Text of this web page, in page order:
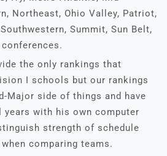
Northeast, Ohio Valley, Patriot,
Summit, Sun Belt,
the only rankings that
I schools but our rankings
Major side of things and have
years with his own computer
strength of schedule
comparing teams.